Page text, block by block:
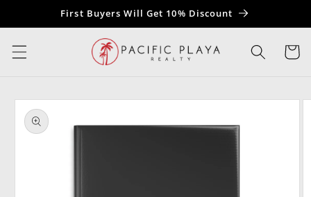
Skip to
content
First Buyers Will Get 10% Discount
Cart
Skip to
product
information